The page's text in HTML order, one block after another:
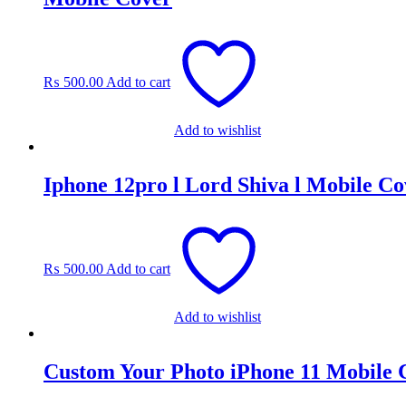
₨ 500.00 Add to cart
Add to wishlist
Iphone 12pro l Lord Shiva l Mobile
₨ 500.00 Add to cart
Add to wishlist
Custom Your Photo iPhone 11 Mobile